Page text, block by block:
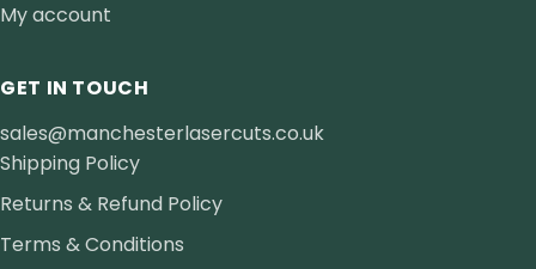
My account
GET IN TOUCH
sales@manchesterlasercuts.co.uk
Shipping Policy
Returns & Refund Policy
Terms & Conditions